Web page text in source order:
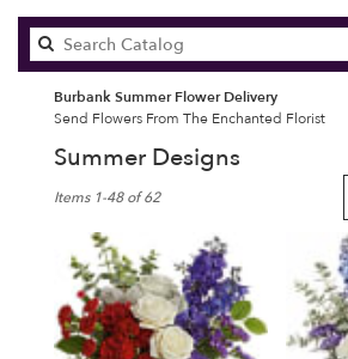
Burbank Summer Flower Delivery
Send Flowers From The Enchanted Florist
Summer Designs
Florists
Burbank,
Flower
delivery
Items 1-48 of 62